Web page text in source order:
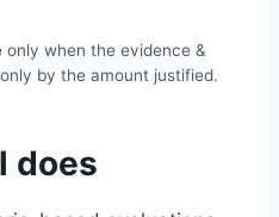
only when the evidence &
by the amount justified.
does